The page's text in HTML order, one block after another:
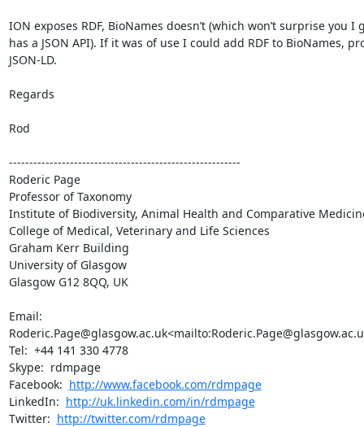
ION exposes RDF, BioNames doesn’t (which won’t surprise you I
has a JSON API). If it was of use I could add RDF to BioNames,
JSON-LD.
Regards
Rod
---------------------------------------------------------
Roderic Page
Professor of Taxonomy
Institute of Biodiversity, Animal Health and Comparative
College of Medical, Veterinary and Life Sciences
Graham Kerr Building
University of Glasgow
Glasgow G12 8QQ, UK
Email:
Tel:  +44 141 330 4778
Skype:  rdmpage
Facebook: http://www.facebook.com/rdmpage
LinkedIn: http://uk.linkedin.com/in/rdmpage
Twitter: http://twitter.com/rdmpage